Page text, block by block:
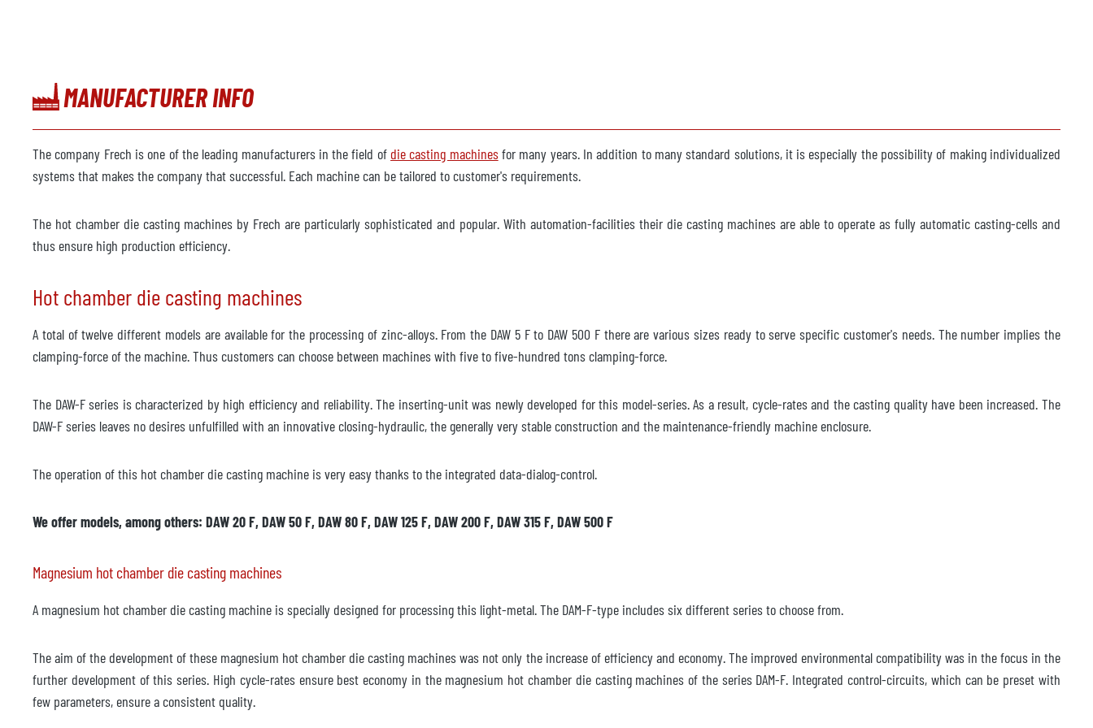
MANUFACTURER INFO
The company Frech is one of the leading manufacturers in the field of die casting machinesfor many years. In addition to many standard solutions, it is especially the possibility of making individualized
systems that makes the company that successful. Each machine can be tailored to customer's requirements.
The hot chamber die casting machines by Frech are particularly sophisticated and popular. With automation-facilities their die casting machines are able to operate as fully automatic casting-cells and
thus ensure high production efficiency.
Hot chamber die casting machines
A total of twelve different models are available for the processing of zinc-alloys. From the DAW 5 F to DAW 500 F there are various sizes ready to serve specific customer's needs. The number implies the
clamping-force of the machine. Thus customers can choose between machines with five to five-hundred tons clamping-force.
The DAW-F series is characterized by high efficiency and reliability. The inserting-unit was newly developed for this model-series. As a result, cycle-rates and the casting quality have been increased. The
DAW-F series leaves no desires unfulfilled with an innovative closing-hydraulic, the generally very stable construction and the maintenance-friendly machine enclosure.
The operation of this hot chamber die casting machine is very easy thanks to the integrated data-dialog-control.
We offer models, among others: DAW 20 F, DAW 50 F, DAW 80 F, DAW 125 F, DAW 200 F, DAW 315 F, DAW 500 F
Magnesium hot chamber die casting machines
A magnesium hot chamber die casting machine is specially designed for processing this light-metal. The DAM-F-type includes six different series to choose from.
The aim of the development of these magnesium hot chamber die casting machines was not only the increase of efficiency and economy. The improved environmental compatibility was in the focus in the
further development of this series. High cycle-rates ensure best economy in the magnesium hot chamber die casting machines of the series DAM-F. Integrated control-circuits, which can be preset with
few parameters, ensure a consistent quality.